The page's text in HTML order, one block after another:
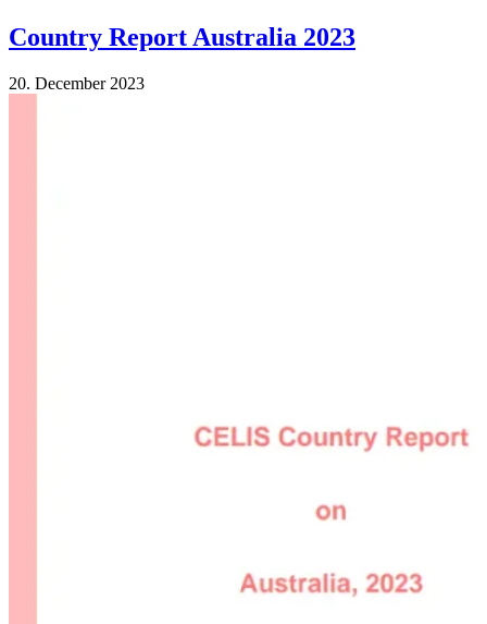
Country Report Australia 2023
20. December 2023